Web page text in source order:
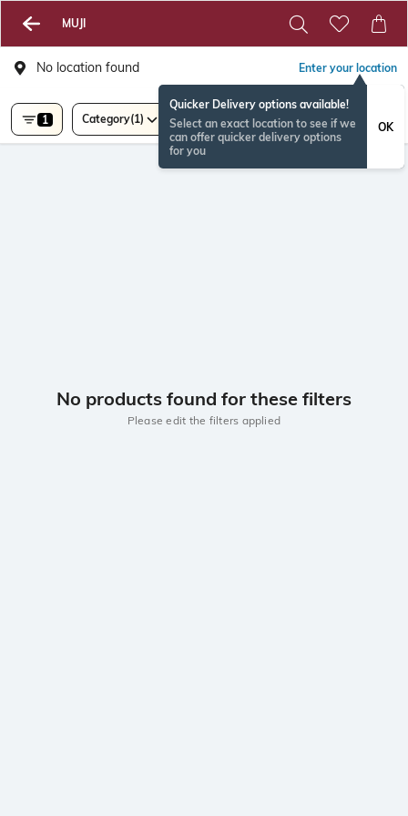
MUJI
No location found Enter your location
Quicker Delivery options available!
Select an exact location to see if we
can offer quicker delivery options
for you
OK
1 Category(1)
No products found for these filters
Please edit the filters applied